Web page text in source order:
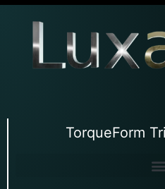
TorqueForm